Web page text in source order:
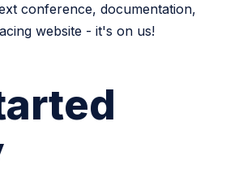
conference, documentation,
website - it's on us!